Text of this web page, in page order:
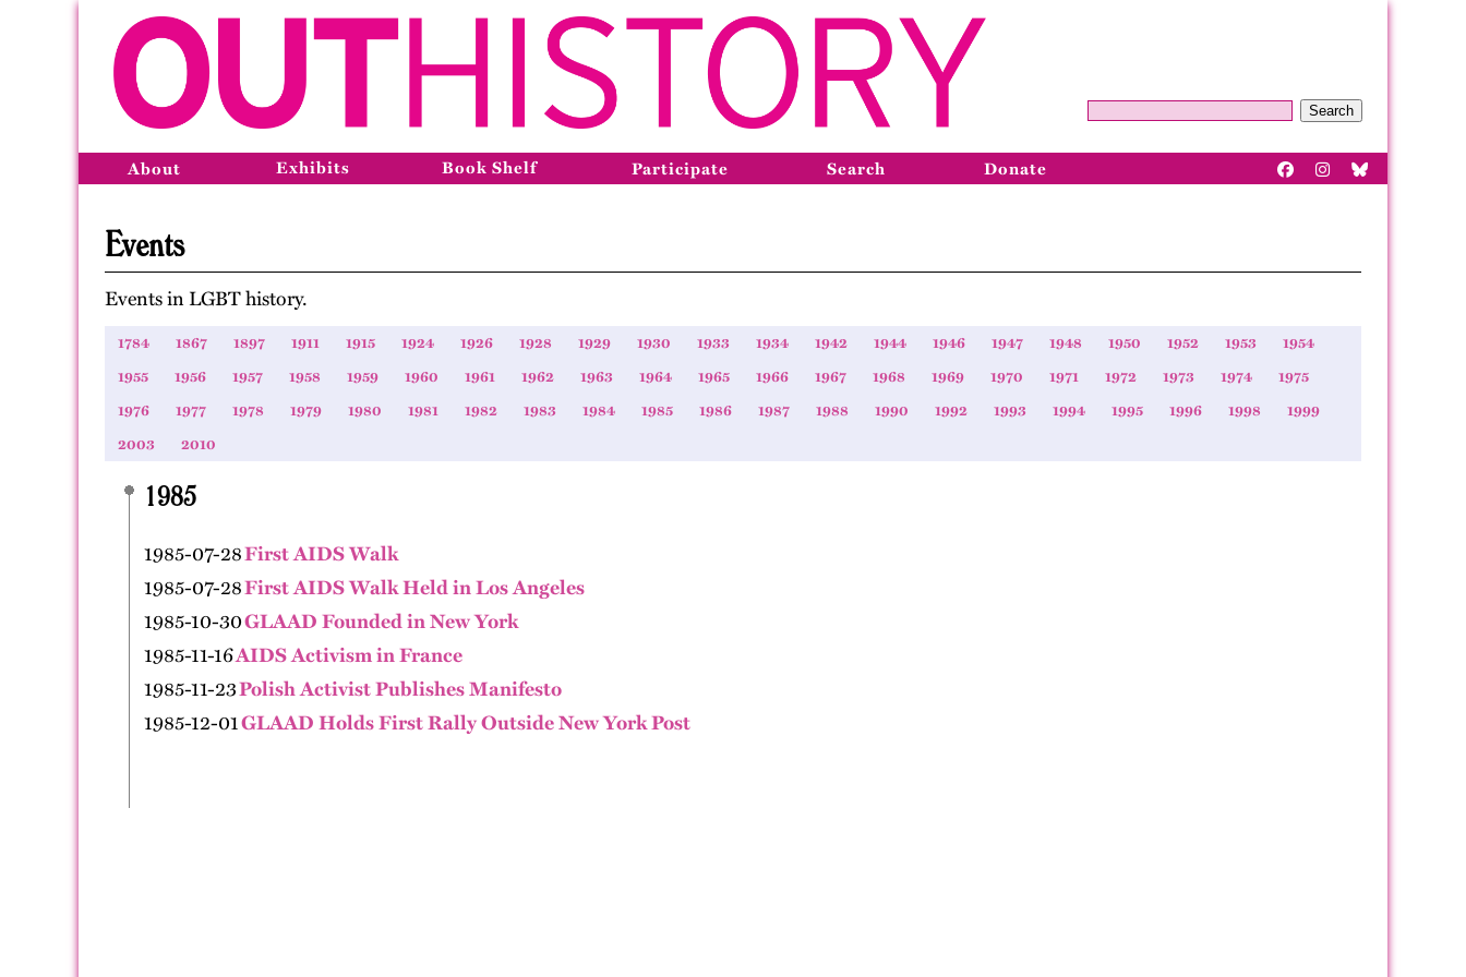
Search
About Exhibits Book Shelf Participate Search Donate
Events
Events in LGBT history.
1784 1867 1897 1911 1915 1924 1926 1928 1929 1930 1933 1934 1942 1944 1946 1947 1948 1950 1952 1953 1954
1955 1956 1957 1958 1959 1960 1961 1962 1963 1964 1965 1966 1967 1968 1969 1970 1971 1972 1973 1974 1975
1976 1977 1978 1979 1980 1981 1982 1983 1984 1985 1986 1987 1988 1990 1992 1993 1994 1995 1996 1998 1999
2003 2010
1985
1985-07-28First AIDS Walk
1985-07-28First AIDS Walk Held in Los Angeles
1985-10-30GLAAD Founded in New York
1985-11-16AIDS Activism in France
1985-11-23Polish Activist Publishes Manifesto
1985-12-01GLAAD Holds First Rally Outside New York Post